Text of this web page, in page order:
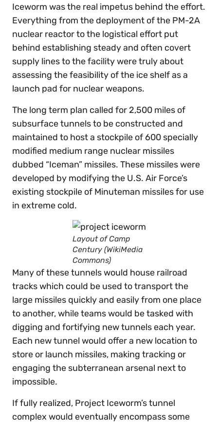
Iceworm was the real impetus behind the effort.
Everything from the deployment of the PM-2A
nuclear reactor to the logistical effort put
behind establishing steady and often covert
supply lines to the facility were truly about
assessing the feasibility of the ice shelf as a
launch pad for nuclear weapons.
The long term plan called for 2,500 miles of
subsurface tunnels to be constructed and
maintained to host a stockpile of 600 specially
modified medium range nuclear missiles
dubbed “Iceman” missiles. These missiles were
developed by modifying the U.S. Air Force’s
existing stockpile of Minuteman missiles for use
in extreme cold.
Layout of Camp
Century (WikiMedia
Commons)
Many of these tunnels would house railroad
tracks which could be used to transport the
large missiles quickly and easily from one place
to another, while teams would be tasked with
digging and fortifying new tunnels each year.
Each new tunnel would offer a new location to
store or launch missiles, making tracking or
engaging the subterranean arsenal next to
impossible.
If fully realized, Project Iceworm’s tunnel
complex would eventually encompass some